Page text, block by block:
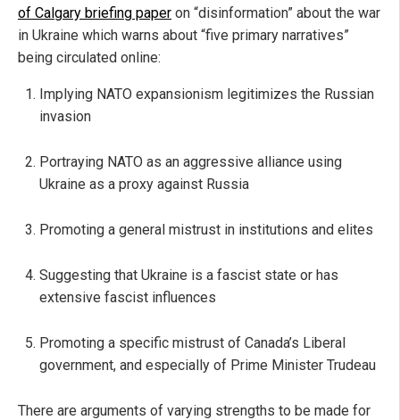
of Calgary briefing paper on “disinformation” about the war
in Ukraine which warns about “five primary narratives”
being circulated online:
Implying NATO expansionism legitimizes the Russian
invasion
Portraying NATO as an aggressive alliance using
Ukraine as a proxy against Russia
Promoting a general mistrust in institutions and elites
Suggesting that Ukraine is a fascist state or has
extensive fascist influences
Promoting a specific mistrust of Canada’s Liberal
government, and especially of Prime Minister Trudeau
There are arguments of varying strengths to be made for